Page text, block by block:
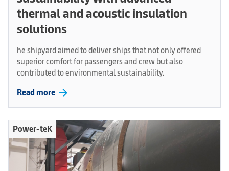
thermal and acoustic insulation
solutions
he shipyard aimed to deliver ships that not only offered
superior comfort for passengers and crew but also
contributed to environmental sustainability.
Read more arrow_forward
Power-teK